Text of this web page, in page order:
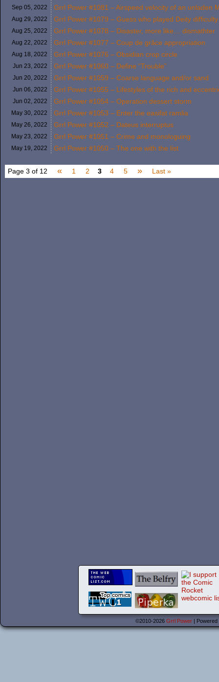
Sep 05, 2022 Grrl Power #1081 – Airspeed velocity of an unladen
Aug 29, 2022 Grrl Power #1079 – Guess who played Deity
Aug 25, 2022 Grrl Power #1078 – Disaster, more like… dismathter
Aug 22, 2022 Grrl Power #1077 – Coup de grâce appropriation
Aug 18, 2022 Grrl Power #1076 – Obsidian crop circle
Jun 23, 2022 Grrl Power #1060 – Define “Trouble”
Jun 20, 2022 Grrl Power #1059 – Coarse language and/or sand
Jun 06, 2022 Grrl Power #1055 – Lifestyles of the rich and
Jun 02, 2022 Grrl Power #1054 – Operation dessert storm
May 30, 2022 Grrl Power #1053 – Enter the easifat ramlia
May 26, 2022 Grrl Power #1052 – Dateus interruptus
May 23, 2022 Grrl Power #1051 – Crime and monologuing
May 19, 2022 Grrl Power #1050 – The one with the list
Page 3 of 12 « 1 2 3 4 5 » Last »
©2010-2026 Grrl Power |